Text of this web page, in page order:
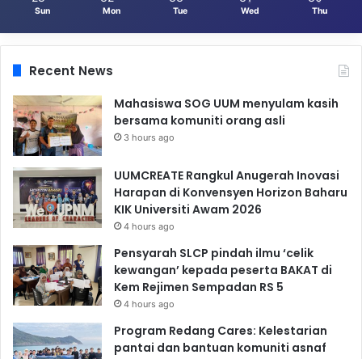
Sun Mon Tue Wed Thu
Recent News
Mahasiswa SOG UUM menyulam kasih
bersama komuniti orang asli
3 hours ago
UUMCREATE Rangkul Anugerah Inovasi
Harapan di Konvensyen Horizon Baharu
KIK Universiti Awam 2026
4 hours ago
Pensyarah SLCP pindah ilmu ‘celik
kewangan’ kepada peserta BAKAT di
Kem Rejimen Sempadan RS 5
4 hours ago
Program Redang Cares: Kelestarian
pantai dan bantuan komuniti asnaf